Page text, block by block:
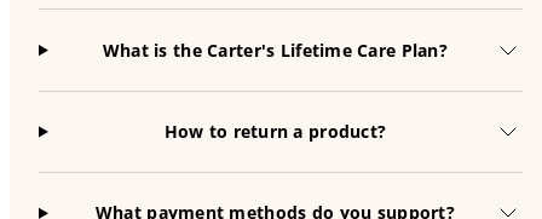
What is the Carter's Lifetime Care Plan?
How to return a product?
What payment methods do you support?